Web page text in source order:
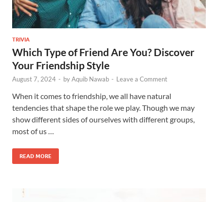
TRIVIA
Which Type of Friend Are You? Discover
Your Friendship Style
August 7, 2024 - byAquib Nawab - Leave a Comment
When it comes to friendship, we all have natural
tendencies that shape the role we play. Though we may
show different sides of ourselves with different groups,
most of us …
READ MORE